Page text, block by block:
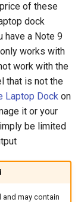
of these
dock
have a Note 9
works with
work with the
that is not the
Laptop Dock on
it or your
be limited
may contain